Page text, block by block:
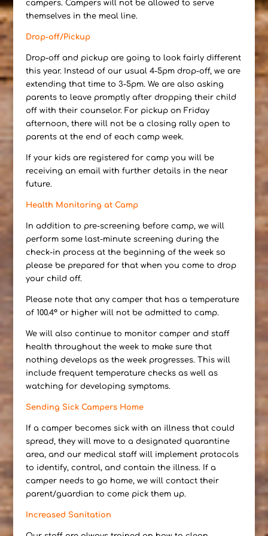
campers. Campers will not be allowed to serve
themselves in the meal line.
Drop-off/Pickup
Drop-off and pickup are going to look fairly different
this year. Instead of our usual 4-5pm drop-off, we are
extending that time to 3-5pm. We are also asking
parents to leave promptly after dropping their child
off with their counselor. For pickup on Friday
afternoon, there will not be a closing rally open to
parents at the end of each camp week.
If your kids are registered for camp you will be
receiving an email with further details in the near
future.
Health Monitoring at Camp
In addition to pre-screening before camp, we will
perform some last-minute screening during the
check-in process at the beginning of the week so
please be prepared for that when you come to drop
your child off.
Please note that any camper that has a temperature
of 100.4° or higher will not be admitted to camp.
We will also continue to monitor camper and staff
health throughout the week to make sure that
nothing develops as the week progresses. This will
include frequent temperature checks as well as
watching for developing symptoms.
Sending Sick Campers Home
If a camper becomes sick with an illness that could
spread, they will move to a designated quarantine
area, and our medical staff will implement protocols
to identify, control, and contain the illness. If a
camper needs to go home, we will contact their
parent/guardian to come pick them up.
Increased Sanitation